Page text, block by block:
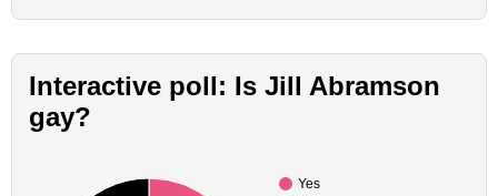
Interactive poll: Is Jill Abramson
gay?
Yes